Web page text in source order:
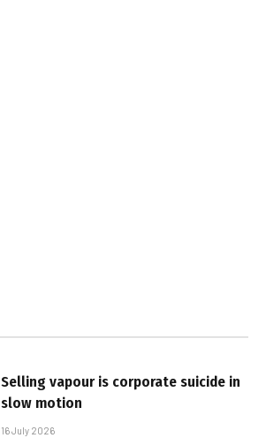
Selling vapour is corporate suicide in
slow motion
16 July 2026